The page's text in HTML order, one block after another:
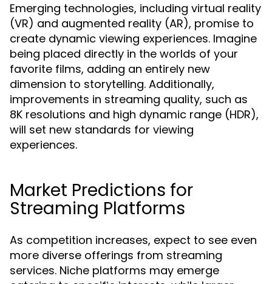
Emerging technologies, including virtual reality
(VR) and augmented reality (AR), promise to
create dynamic viewing experiences. Imagine
being placed directly in the worlds of your
favorite films, adding an entirely new
dimension to storytelling. Additionally,
improvements in streaming quality, such as
8K resolutions and high dynamic range (HDR),
will set new standards for viewing
experiences.
Market Predictions for
Streaming Platforms
As competition increases, expect to see even
more diverse offerings from streaming
services. Niche platforms may emerge